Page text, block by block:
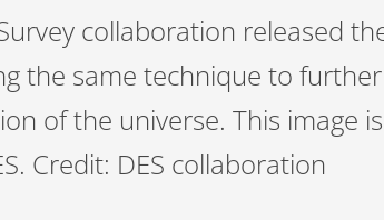
collaboration released
the same technique to
of the universe. This image
Credit: DES collaboration